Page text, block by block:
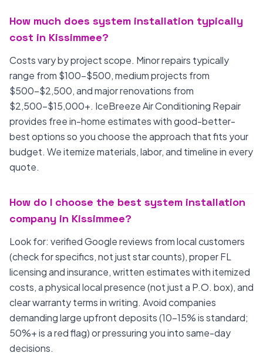
How much does system installation typically
cost in Kissimmee?
Costs vary by project scope. Minor repairs typically
range from $100-$500, medium projects from
$500-$2,500, and major renovations from
$2,500-$15,000+. IceBreeze Air Conditioning Repair
provides free in-home estimates with good-better-
best options so you choose the approach that fits your
budget. We itemize materials, labor, and timeline in every
quote.
How do I choose the best system installation
company in Kissimmee?
Look for: verified Google reviews from local customers
(check for specifics, not just star counts), proper FL
licensing and insurance, written estimates with itemized
costs, a physical local presence (not just a P.O. box), and
clear warranty terms in writing. Avoid companies
demanding large upfront deposits (10-15% is standard;
50%+ is a red flag) or pressuring you into same-day
decisions.